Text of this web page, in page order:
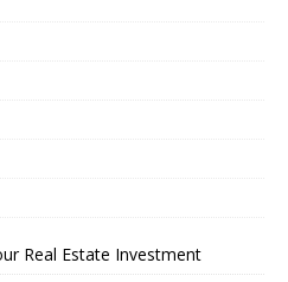
Real Estate Investment